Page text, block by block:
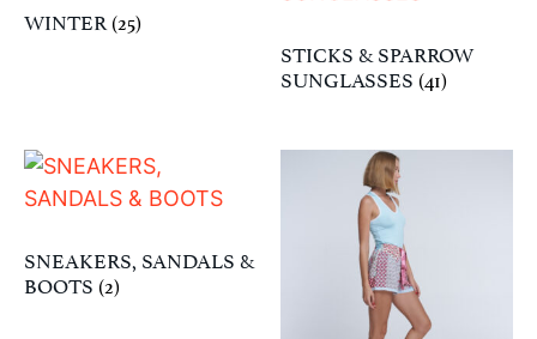
WINTER(25)
STICKS & SPARROW
SUNGLASSES (41)
SNEAKERS, SANDALS &
BOOTS (2)